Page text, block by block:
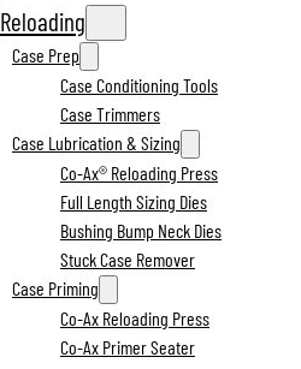
Reloading
Case Prep
Case Conditioning Tools
Case Trimmers
Case Lubrication & Sizing
Co-Ax® Reloading Press
Full Length Sizing Dies
Bushing Bump Neck Dies
Stuck Case Remover
Case Priming
Co-Ax Reloading Press
Co-Ax Primer Seater